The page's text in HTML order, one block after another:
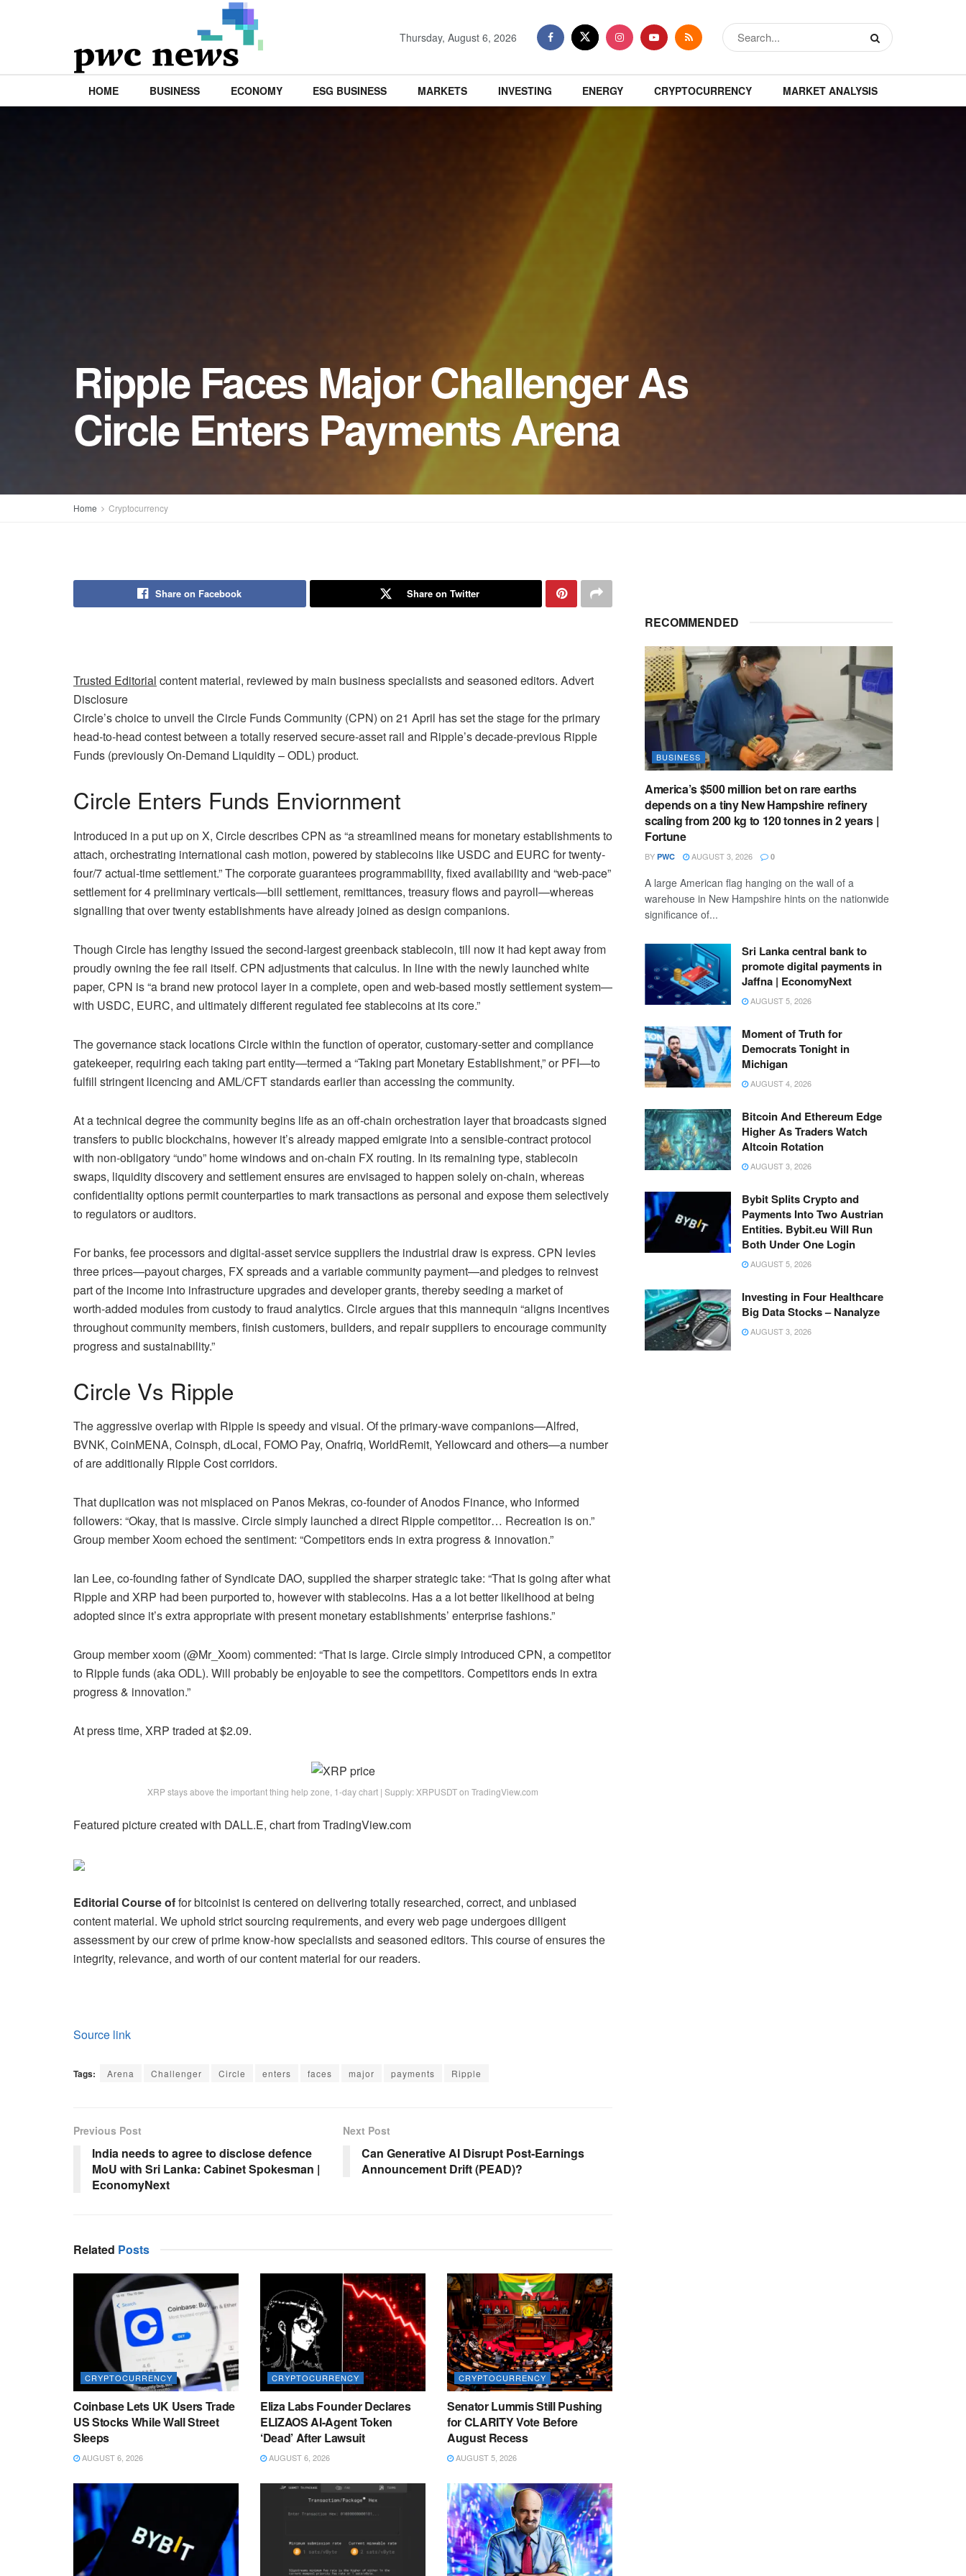
Thursday, August 6, 2026
HOME BUSINESS ECONOMY ESG BUSINESS MARKETS INVESTING ENERGY CRYPTOCURRENCY MARKET ANALYSIS
Ripple Faces Major Challenger As
Circle Enters Payments Arena
Home Cryptocurrency
Share on Facebook Share on Twitter
Trusted Editorial content material, reviewed by main business specialists and seasoned editors. Advert
Disclosure
Circle’s choice to unveil the Circle Funds Community (CPN) on 21 April has set the stage for the primary
head‑to‑head contest between a totally reserved secure‑asset rail and Ripple’s decade‑previous Ripple
Funds (previously On-Demand Liquidity – ODL) product.
Circle Enters Funds Enviornment
Introduced in a put up on X, Circle describes CPN as “a streamlined means for monetary establishments to
attach, orchestrating international cash motion, powered by stablecoins like USDC and EURC for twenty-
four/7 actual‑time settlement.” The corporate guarantees programmability, fixed availability and “web‑pace”
settlement for 4 preliminary verticals—bill settlement, remittances, treasury flows and payroll—whereas
signalling that over twenty establishments have already joined as design companions.
Though Circle has lengthy issued the second‑largest greenback stablecoin, till now it had kept away from
proudly owning the fee rail itself. CPN adjustments that calculus. In line with the newly launched white
paper, CPN is “a brand new protocol layer in a complete, open and web‑based mostly settlement system—
with USDC, EURC, and ultimately different regulated fee stablecoins at its core.”
The governance stack locations Circle within the function of operator, customary‑setter and compliance
gatekeeper, requiring each taking part entity—termed a “Taking part Monetary Establishment,” or PFI—to
fulfill stringent licencing and AML/CFT standards earlier than accessing the community.
At a technical degree the community begins life as an off‑chain orchestration layer that broadcasts signed
transfers to public blockchains, however it’s already mapped emigrate into a sensible‑contract protocol
with non-obligatory “undo” home windows and on‑chain FX routing. In its remaining type, stablecoin
swaps, liquidity discovery and settlement ensures are envisaged to happen solely on‑chain, whereas
confidentiality options permit counterparties to mark transactions as personal and expose them selectively
to regulators or auditors.
For banks, fee processors and digital‑asset service suppliers the industrial draw is express. CPN levies
three prices—payout charges, FX spreads and a variable community payment—and pledges to reinvest
part of the income into infrastructure upgrades and developer grants, thereby seeding a market of
worth‑added modules from custody to fraud analytics. Circle argues that this mannequin “aligns incentives
throughout community members, finish customers, builders, and repair suppliers to encourage community
progress and sustainability.”
Circle Vs Ripple
The aggressive overlap with Ripple is speedy and visual. Of the primary‑wave companions—Alfred,
BVNK, CoinMENA, Coinsph, dLocal, FOMO Pay, Onafriq, WorldRemit, Yellowcard and others—a number
of are additionally Ripple Cost corridors.
That duplication was not misplaced on Panos Mekras, co-founder of Anodos Finance, who informed
followers: “Okay, that is massive. Circle simply launched a direct Ripple competitor… Recreation is on.”
Group member Xoom echoed the sentiment: “Competitors ends in extra progress & innovation.”
Ian Lee, co‑founding father of Syndicate DAO, supplied the sharper strategic take: “That is going after what
Ripple and XRP had been purported to, however with stablecoins. Has a a lot better likelihood at being
adopted since it’s extra appropriate with present monetary establishments’ enterprise fashions.”
Group member xoom (@Mr_Xoom) commented: “That is large. Circle simply introduced CPN, a competitor
to Ripple funds (aka ODL). Will probably be enjoyable to see the competitors. Competitors ends in extra
progress & innovation.”
At press time, XRP traded at $2.09.
XRP stays above the important thing help zone, 1-day chart | Supply: XRPUSDT on TradingView.com
Featured picture created with DALL.E, chart from TradingView.com
Editorial Course offor bitcoinist is centered on delivering totally researched, correct, and unbiased
content material. We uphold strict sourcing requirements, and every web page undergoes diligent
assessment by our crew of prime know-how specialists and seasoned editors. This course of ensures the
integrity, relevance, and worth of our content material for our readers.
Source link
Tags: Arena Challenger Circle enters faces major payments Ripple
Previous Post
India needs to agree to disclose defence
MoU with Sri Lanka: Cabinet Spokesman |
EconomyNext
Next Post
Can Generative AI Disrupt Post-Earnings
Announcement Drift (PEAD)?
Related Posts
CRYPTOCURRENCY
Coinbase Lets UK Users Trade
US Stocks While Wall Street
Sleeps
AUGUST 6, 2026
CRYPTOCURRENCY
Eliza Labs Founder Declares
ELIZAOS AI-Agent Token
‘Dead’ After Lawsuit
AUGUST 6, 2026
CRYPTOCURRENCY
Senator Lummis Still Pushing
for CLARITY Vote Before
August Recess
AUGUST 5, 2026
RECOMMENDED
BUSINESS
America’s $500 million bet on rare earths
depends on a tiny New Hampshire refinery
scaling from 200 kg to 120 tonnes in 2 years |
Fortune
BY PWC AUGUST 3, 2026 0
A large American flag hanging on the wall of a
warehouse in New Hampshire hints on the nationwide
significance of...
Sri Lanka central bank to
promote digital payments in
Jaffna | EconomyNext
AUGUST 5, 2026
Moment of Truth for
Democrats Tonight in
Michigan
AUGUST 4, 2026
Bitcoin And Ethereum Edge
Higher As Traders Watch
Altcoin Rotation
AUGUST 3, 2026
Bybit Splits Crypto and
Payments Into Two Austrian
Entities. Bybit.eu Will Run
Both Under One Login
AUGUST 5, 2026
Investing in Four Healthcare
Big Data Stocks – Nanalyze
AUGUST 3, 2026